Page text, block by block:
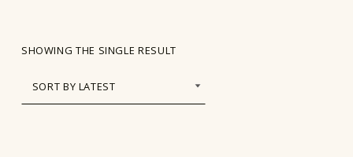
SHOWING THE SINGLE RESULT